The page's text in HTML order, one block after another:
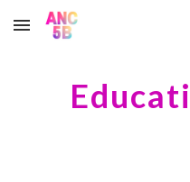
Skip to main content